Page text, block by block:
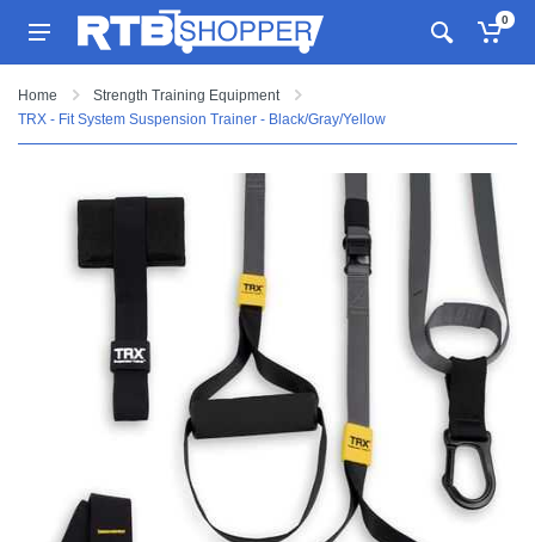
0
Home
Strength Training Equipment
TRX - Fit System Suspension Trainer - Black/Gray/Yellow